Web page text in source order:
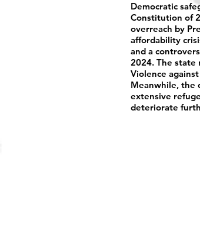
Democratic
Constitution of
overreach by
affordability
and a
2024. The state
Violence
Meanwhile, the
extensive
deteriorate